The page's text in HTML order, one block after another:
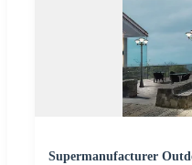
Supermanufacturer